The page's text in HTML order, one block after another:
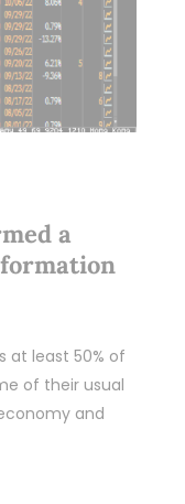
a
at least 50% of
of their usual
and